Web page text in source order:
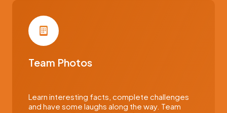
Team Photos
Learn interesting facts, complete challenges
and have some laughs along the way. Team